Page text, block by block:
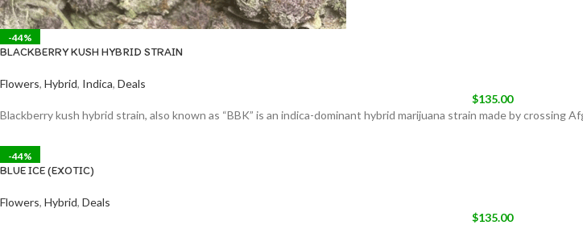
-44%
BLACKBERRY KUSH HYBRID STRAIN
Flowers, Hybrid, Indica, Deals
$135.00
Blackberry kush hybrid strain, also known as “BBK” is an indica-dominant hybrid marijuana strain made by crossing
-44%
BLUE ICE (EXOTIC)
Flowers, Hybrid, Deals
$135.00